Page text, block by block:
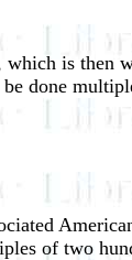
is then
done
of two